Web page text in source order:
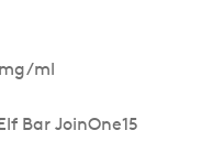
ml
Bar JoinOne15